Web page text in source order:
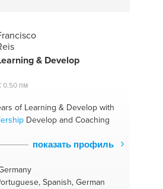
#business plan
#meaningful profit
& Develop
0,50 пм
of Learning & Develop with
Develop and Coaching
показать профиль
Spanish, German